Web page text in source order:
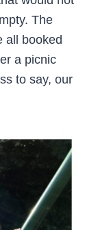
The
all booked
a picnic
to say, our